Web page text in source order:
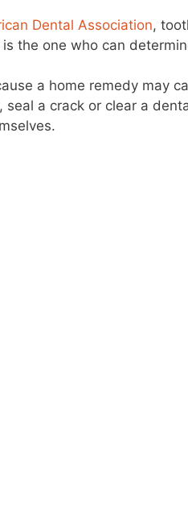
Dental Association,
the one who can
a home remedy may
seal a crack or clear a